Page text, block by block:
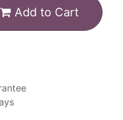
Add to Cart